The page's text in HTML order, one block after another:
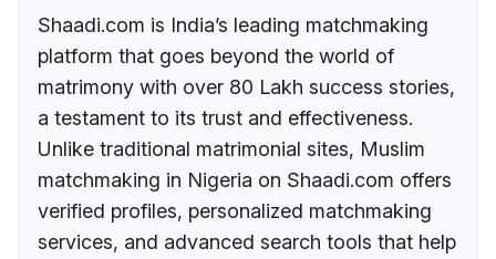
Shaadi.com is India’s leading matchmaking
platform that goes beyond the world of
matrimony with over 80 Lakh success stories,
a testament to its trust and effectiveness.
Unlike traditional matrimonial sites, Muslim
matchmaking in Nigeria on Shaadi.com offers
verified profiles, personalized matchmaking
services, and advanced search tools that help